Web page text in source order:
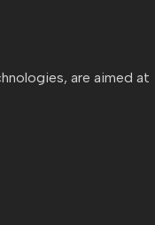
are aimed at